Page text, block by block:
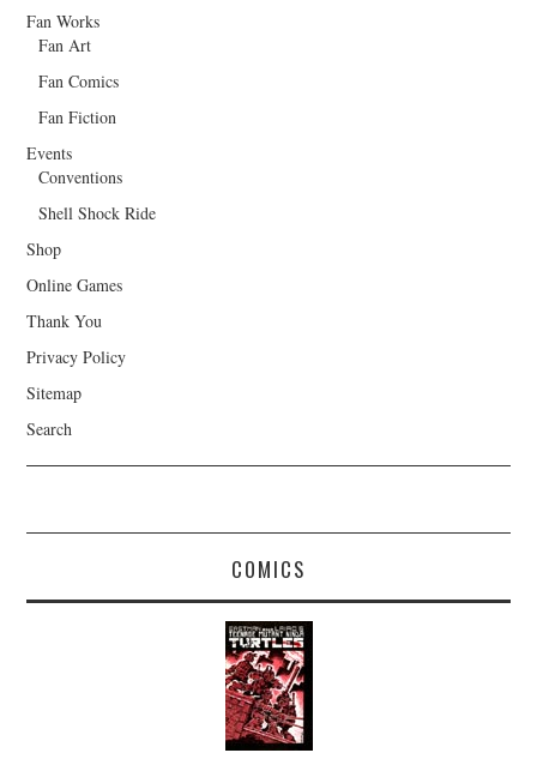
Fan Works
Fan Art
Fan Comics
Fan Fiction
Events
Conventions
Shell Shock Ride
Shop
Online Games
Thank You
Privacy Policy
Sitemap
Search
COMICS